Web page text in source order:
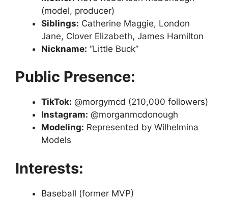
(model, producer)
Siblings: Catherine Maggie, London
Jane, Clover Elizabeth, James Hamilton
Nickname: “Little Buck”
Public Presence:
TikTok: @morgymcd (210,000 followers)
Instagram: @morganmcdonough
Modeling: Represented by Wilhelmina
Models
Interests:
Baseball (former MVP)